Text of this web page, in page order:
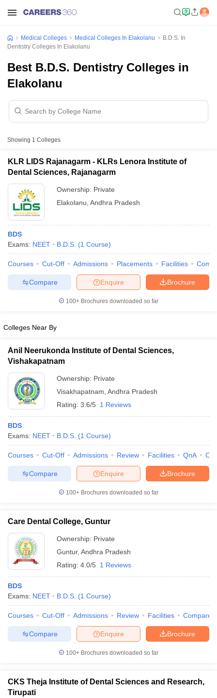
Nursing Fees StructureAIIMS BSc Nursing ResultAIIMS BSc
in Bangalore
in IndiaMDS Colleges in India
in India
Veterinary Science Colleges in Maharashtra
Medical Colleges Medical Colleges In Elakolanu
B.D.S. In
Dentistry Colleges In Elakolanu
Best B.D.S. Dentistry Colleges in
Elakolanu
Showing 1 Colleges
KLR LIDS Rajanagarm - KLRs Lenora Institute of
Dental Sciences, Rajanagarm
Ownership: Private
Elakolanu Andhra Pradesh
BDS
Exams: NEET B.D.S. (1 Course)
Courses Cut-Off Admissions Placements Facilities
Brochure
Enquire
Compare
100+ Brochures downloaded so far
Colleges Near By
Anil Neerukonda Institute of Dental Sciences,
Vishakapatnam
Ownership: Private
Visakhapatnam Andhra Pradesh
Rating: 3.6/5 1 Reviews
BDS
Exams: NEET B.D.S. (1 Course)
Courses Cut-Off Admissions Review Facilities QnA
Brochure
Enquire
Compare
100+ Brochures downloaded so far
Care Dental College, Guntur
Ownership: Private
Guntur, Andhra Pradesh
Rating: 4.0/5 1 Reviews
BDS
Exams: NEET B.D.S. (1 Course)
Courses Cut-Off Admissions Review Facilities Compare
Brochure
Enquire
Compare
100+ Brochures downloaded so far
CKS Theja Institute of Dental Sciences and Research,
Tirupati